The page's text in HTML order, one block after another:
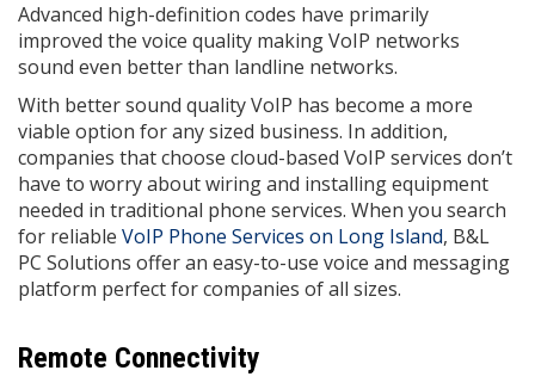
Advanced high-definition codes have primarily
improved the voice quality making VoIP networks
sound even better than landline networks.
With better sound quality VoIP has become a more
viable option for any sized business. In addition,
companies that choose cloud-based VoIP services don’t
have to worry about wiring and installing equipment
needed in traditional phone services. When you search
for reliable VoIP Phone Services on Long Island, B&L
PC Solutions offer an easy-to-use voice and messaging
platform perfect for companies of all sizes.
Remote Connectivity